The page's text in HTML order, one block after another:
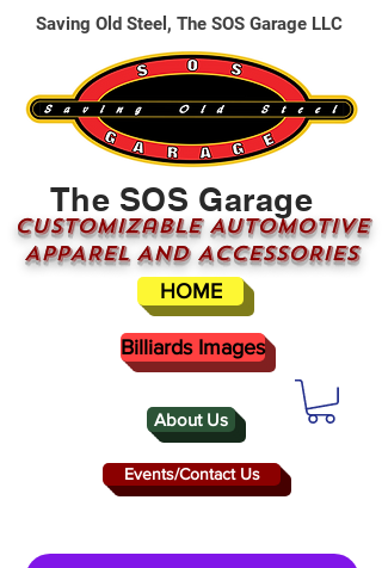
About Us
The SOS Garage
CUSTOMizable AUTOMOTIVE
APPAREL AND ACCESSORIES
Events/Contact Us
HOME
Saving Old Steel, The SOS Garage LLC
Billiards Images